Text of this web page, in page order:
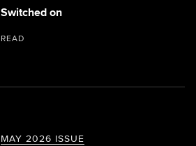
MAY 2026 ISSUE
Switched on
READ